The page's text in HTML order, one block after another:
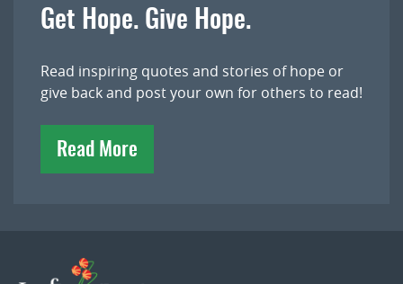
Get Hope. Give Hope.
Read inspiring quotes and stories of hope or
give back and post your own for others to read!
Read More